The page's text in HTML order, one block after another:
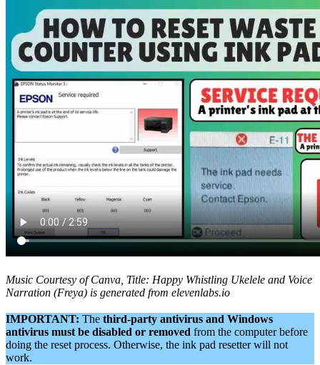
Music Courtesy of Canva, Title: Happy Whistling Ukelele and Voice
Narration (Freya) is generated from elevenlabs.io
IMPORTANT: The third-party antivirus and Windows
antivirus must be disabled or removed from the computer before
doing the reset process. Otherwise, the ink pad resetter will not
work.